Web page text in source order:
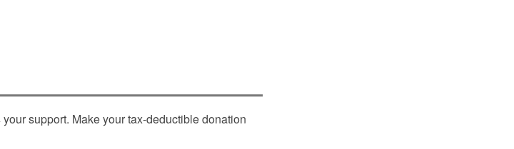
support. Make your tax-deductible donation